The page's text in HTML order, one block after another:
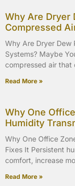
Why Are Dryer
Compressed
Why Are Dryer Dew
Systems? Maybe
compressed air that
Read More »
Why One
Humidity
Why One Office
Fixes It Persistent
comfort, increase
Read More »